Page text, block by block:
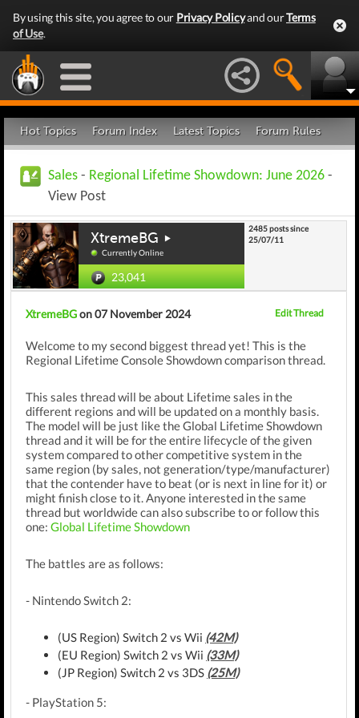
By using this site, you agree to our Privacy Policyand ourTerms
of Use.
Hot Topics Forum Index Latest Topics Forum Rules
Sales - Regional Lifetime Showdown: June 2026 -
View Post
XtremeBG
Currently Online
23,041
2485 posts since
25/07/11
XtremeBGon 07 November 2024 Edit Thread
Welcome to my second biggest thread yet! This is the
Regional Lifetime Console Showdown comparison thread.
This sales thread will be about Lifetime sales in the
different regions and will be updated on a monthly basis.
The model will be just like the Global Lifetime Showdown
thread and it will be for the entire lifecycle of the given
system compared to other competitive system in the
same region (by sales, not generation/type/manufacturer)
that the contender have to beat (or is next in line for it) or
might finish close to it. Anyone interested in the same
thread but worldwide can also subscribe to or follow this
one: Global Lifetime Showdown
The battles are as follows:
- Nintendo Switch 2:
(US Region) Switch 2 vs Wii (42M)
(EU Region) Switch 2 vs Wii (33M)
(JP Region) Switch 2 vs 3DS (25M)
- PlayStation 5: